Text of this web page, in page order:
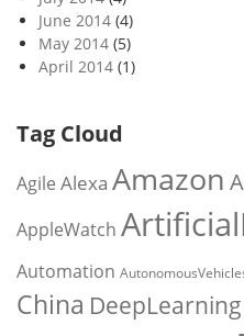
June 2014 (4)
May 2014 (5)
April 2014 (1)
Tag Cloud
Agile Alexa Amazon
AppleWatch
Automation
China DeepLearning